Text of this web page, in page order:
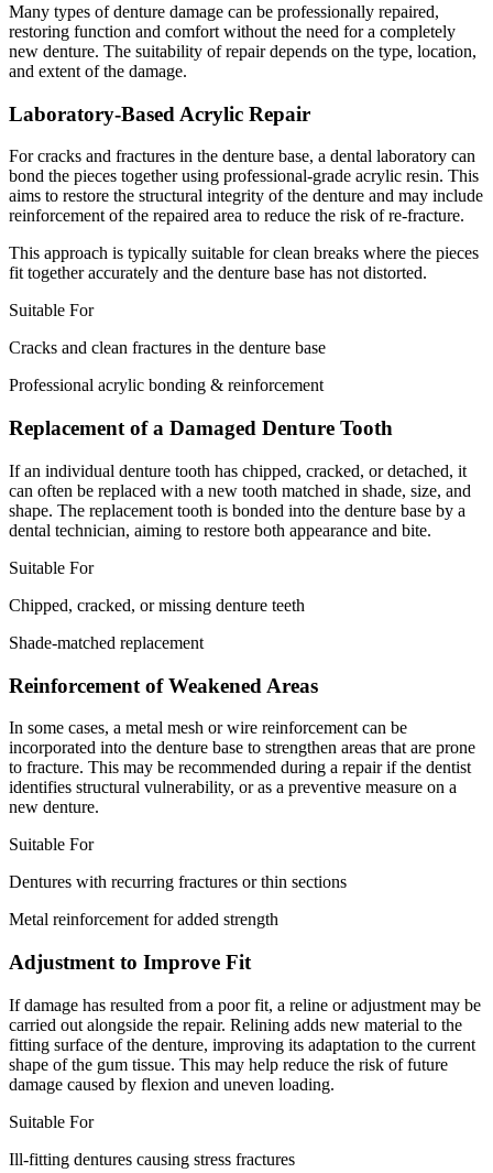
Many types of denture damage can be professionally repaired,
restoring function and comfort without the need for a completely
new denture. The suitability of repair depends on the type, location,
and extent of the damage.
Laboratory-Based Acrylic Repair
For cracks and fractures in the denture base, a dental laboratory can
bond the pieces together using professional-grade acrylic resin. This
aims to restore the structural integrity of the denture and may include
reinforcement of the repaired area to reduce the risk of re-fracture.
This approach is typically suitable for clean breaks where the pieces
fit together accurately and the denture base has not distorted.
Suitable For
Cracks and clean fractures in the denture base
Professional acrylic bonding & reinforcement
Replacement of a Damaged Denture Tooth
If an individual denture tooth has chipped, cracked, or detached, it
can often be replaced with a new tooth matched in shade, size, and
shape. The replacement tooth is bonded into the denture base by a
dental technician, aiming to restore both appearance and bite.
Suitable For
Chipped, cracked, or missing denture teeth
Shade-matched replacement
Reinforcement of Weakened Areas
In some cases, a metal mesh or wire reinforcement can be
incorporated into the denture base to strengthen areas that are prone
to fracture. This may be recommended during a repair if the dentist
identifies structural vulnerability, or as a preventive measure on a
new denture.
Suitable For
Dentures with recurring fractures or thin sections
Metal reinforcement for added strength
Adjustment to Improve Fit
If damage has resulted from a poor fit, a reline or adjustment may be
carried out alongside the repair. Relining adds new material to the
fitting surface of the denture, improving its adaptation to the current
shape of the gum tissue. This may help reduce the risk of future
damage caused by flexion and uneven loading.
Suitable For
Ill-fitting dentures causing stress fractures